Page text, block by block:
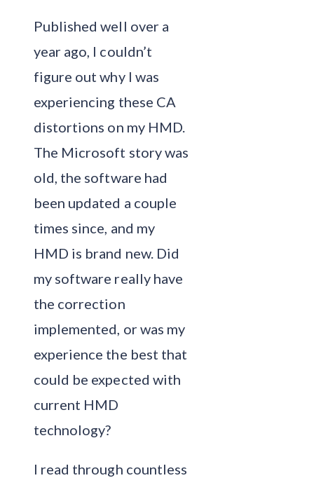
Published well over a
year ago, I couldn’t
figure out why I was
experiencing these CA
distortions on my HMD.
The Microsoft story was
old, the software had
been updated a couple
times since, and my
HMD is brand new. Did
my software really have
the correction
implemented, or was my
experience the best that
could be expected with
current HMD
technology?
I read through countless